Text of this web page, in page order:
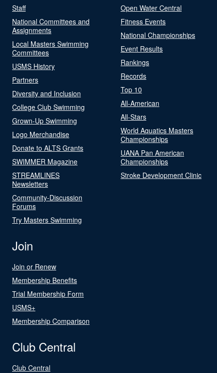
Staff
National Committees and
Assignments
Local Masters Swimming
Committees
USMS History
Partners
Diversity and Inclusion
College Club Swimming
Grown-Up Swimming
Logo Merchandise
Donate to ALTS Grants
SWIMMER Magazine
STREAMLINES
Newsletters
Community-Discussion
Forums
Try Masters Swimming
Open Water Central
Fitness Events
National Championships
Event Results
Rankings
Records
Top 10
All-American
All-Stars
World Aquatics Masters
Championships
UANA Pan American
Championships
Stroke Development Clinic
Join
Join or Renew
Membership Benefits
Trial Membership Form
USMS+
Membership Comparison
Club Central
Club Central